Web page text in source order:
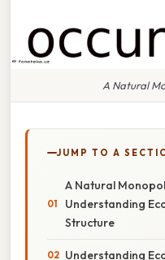
A Natural
JUMP TO A
A Natural
Understanding
Structure
Understanding